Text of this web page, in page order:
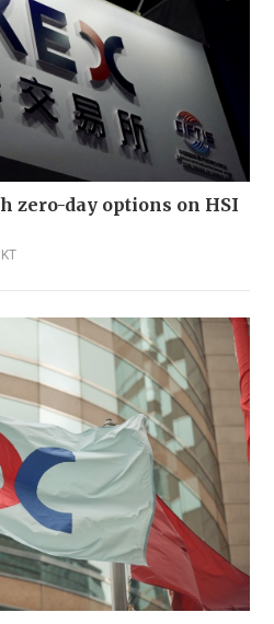
zero-day options on HSI